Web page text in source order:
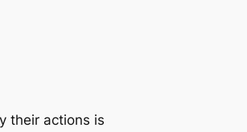
their actions is